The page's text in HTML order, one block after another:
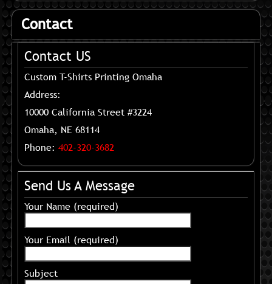
Contact
Contact US
Custom T-Shirts Printing Omaha
Address:
10000 California Street #3224
Omaha, NE 68114
Phone: 402-320-3682
Send Us A Message
Your Name (required)
Your Email (required)
Subject